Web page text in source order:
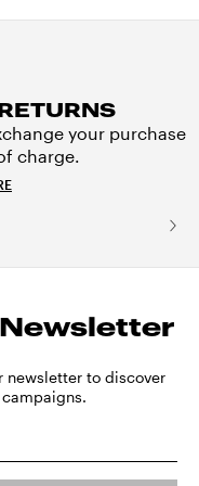
your purchase
charge.
newsletter to discover